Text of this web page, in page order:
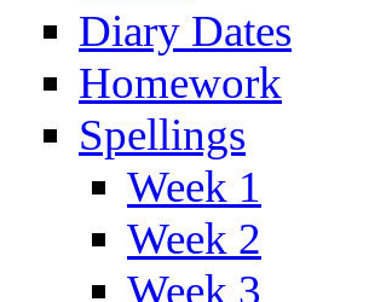
Diary Dates
Homework
Spellings
Week 1
Week 2
Week 3